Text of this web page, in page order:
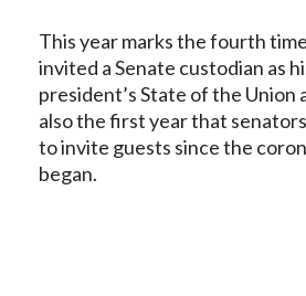
This year marks the fourth
invited a Senate custodian as
president’s State of the Union
also the first year that
to invite guests since the
began.